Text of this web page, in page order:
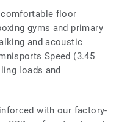
comfortable floor
gyms and primary
and acoustic
Speed (3.45
loads and
with our factory-